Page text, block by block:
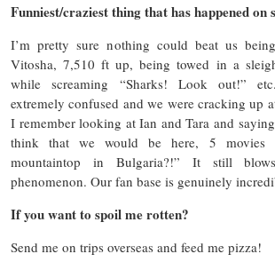
Funniest/craziest thing that has happened on
I’m pretty sure nothing could beat us
Vitosha, 7,510 ft up, being towed in a
while screaming “Sharks! Look out!”
extremely confused and we were cracking up
I remember looking at Ian and Tara and
think that we would be here, 5 movies
mountaintop in Bulgaria?!” It still
phenomenon. Our fan base is genuinely
If you want to spoil me rotten?
Send me on trips overseas and feed me pizza!